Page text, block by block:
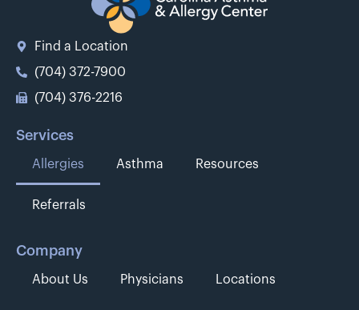
Find a Location
(704) 372-7900
(704) 376-2216
Services
Allergies Asthma Resources
Referrals
Company
About Us Physicians Locations